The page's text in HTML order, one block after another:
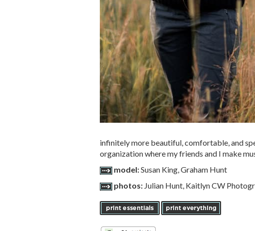
infinitely more beautiful, comfortable, and
organization where my friends and I make
model:Susan King, Graham Hunt
photos: Julian Hunt, Kaitlyn CW